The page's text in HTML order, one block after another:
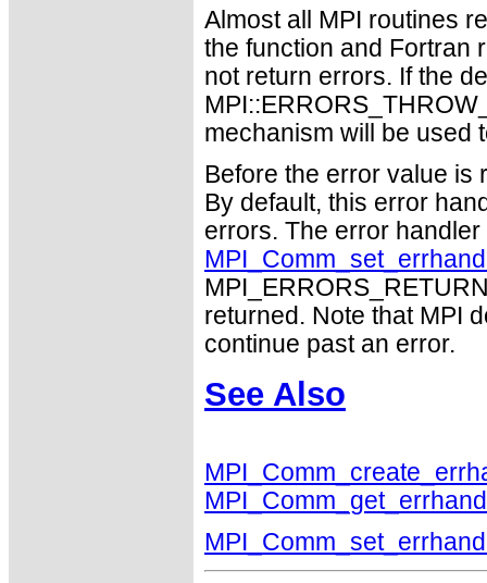
Almost all MPI routines
the function and Fortran
not return errors. If the
mechanism will be used
Before the error value is
By default, this error
errors. The error
returned. Note that MPI
continue past an error.
See Also